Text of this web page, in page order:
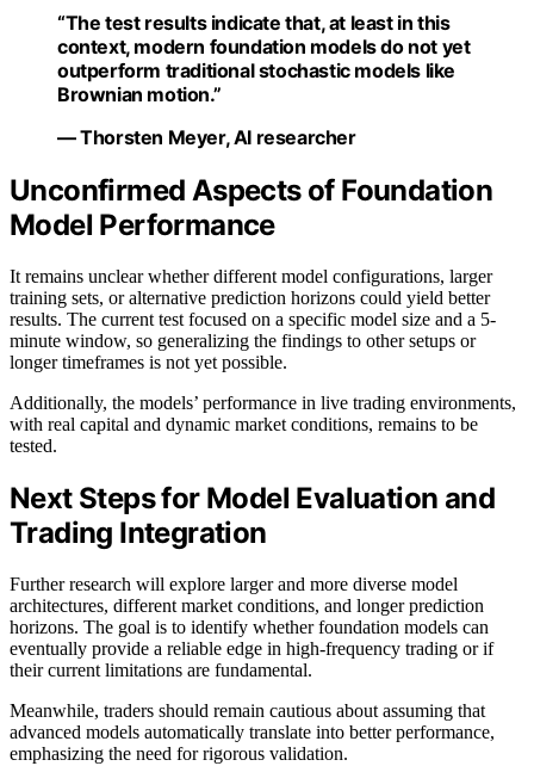
“The test results indicate that, at least in this
context, modern foundation models do not yet
outperform traditional stochastic models like
Brownian motion.”
— Thorsten Meyer, AI researcher
Unconfirmed Aspects of Foundation
Model Performance
It remains unclear whether different model configurations, larger
training sets, or alternative prediction horizons could yield better
results. The current test focused on a specific model size and a 5-
minute window, so generalizing the findings to other setups or
longer timeframes is not yet possible.
Additionally, the models’ performance in live trading environments,
with real capital and dynamic market conditions, remains to be
tested.
Next Steps for Model Evaluation and
Trading Integration
Further research will explore larger and more diverse model
architectures, different market conditions, and longer prediction
horizons. The goal is to identify whether foundation models can
eventually provide a reliable edge in high-frequency trading or if
their current limitations are fundamental.
Meanwhile, traders should remain cautious about assuming that
advanced models automatically translate into better performance,
emphasizing the need for rigorous validation.